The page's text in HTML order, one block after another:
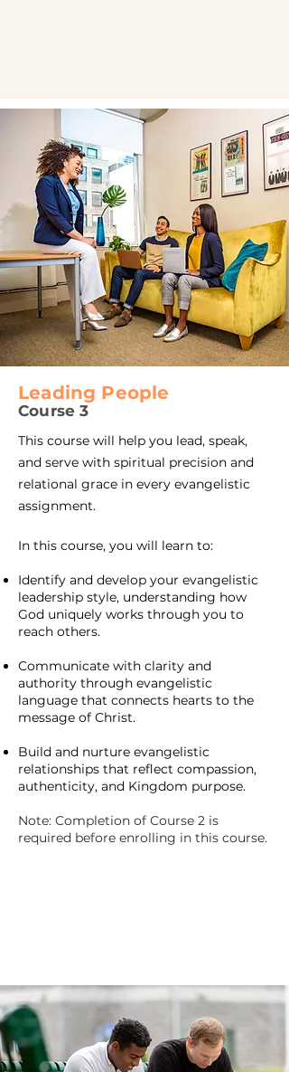
Leading People
Course 3​
This course will help you lead, speak,
and serve with spiritual precision and
relational grace in every evangelistic
assignment.
In this course, you will learn to:
Identify and develop your evangelistic
leadership style, understanding how
God uniquely works through you to
reach others.
Communicate with clarity and
authority through evangelistic
language that connects hearts to the
message of Christ.
Build and nurture evangelistic
relationships that reflect compassion,
authenticity, and Kingdom purpose.
Note: Completion of Course 2 is
required before enrolling in this course.